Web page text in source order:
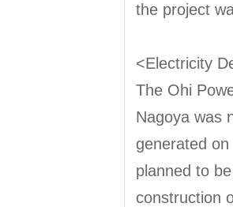
the project
<Electricity
The Ohi
Nagoya was
generated
planned to
construction